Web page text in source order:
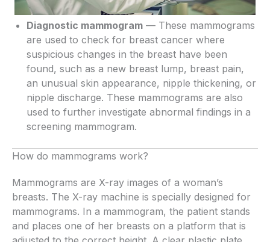
Diagnostic mammogram — These mammograms
are used to check for breast cancer where
suspicious changes in the breast have been
found, such as a new breast lump, breast pain,
an unusual skin appearance, nipple thickening, or
nipple discharge. These mammograms are also
used to further investigate abnormal findings in a
screening mammogram.
How do mammograms work?
Mammograms are X-ray images of a woman’s
breasts. The X-ray machine is specially designed for
mammograms. In a mammogram, the patient stands
and places one of her breasts on a platform that is